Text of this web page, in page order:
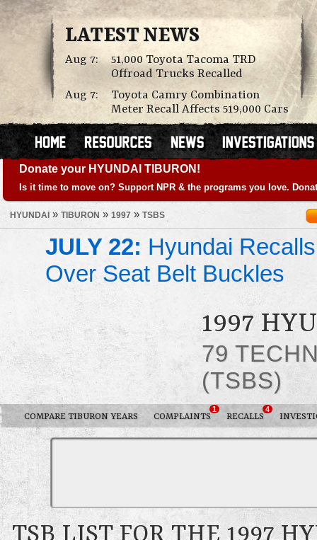
LATEST NEWS
Aug 7:
51,000 Toyota Tacoma TRD
Offroad Trucks Recalled
Aug 7:
Toyota Camry Combination
Meter Recall Affects 519,000 Cars
Donate your HYUNDAI TIBURON!
Is it time to move on? Support NPR & the programs you love.
HYUNDAI » TIBURON » 1997 » TSBS
JULY 22: Hyundai
Over Seat Belt Buckles
1997
79
(TSBS)
COMPARE TIBURON YEARS COMPLAINTS
1
RECALLS
4